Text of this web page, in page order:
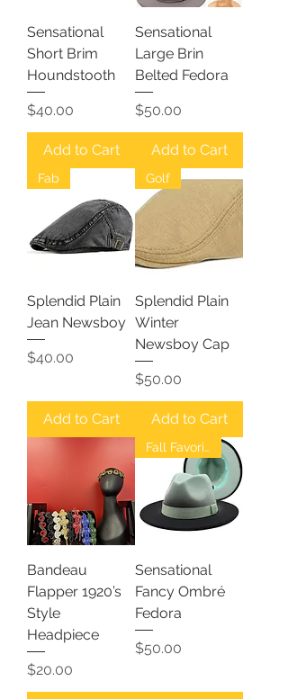
Sensational
Short Brim
Houndstooth
Price
$40.00
Add to Cart
Sensational
Large Brin
Belted Fedora
Price
$50.00
Add to Cart
Fab
Splendid Plain
Jean Newsboy
Price
$40.00
Add to Cart
Golf
Splendid Plain
Winter
Newsboy Cap
Price
$50.00
Add to Cart
Bandeau
Flapper 1920’s
Style
Headpiece
Price
$20.00
Fall Favorites
Sensational
Fancy Ombré
Fedora
Price
$50.00